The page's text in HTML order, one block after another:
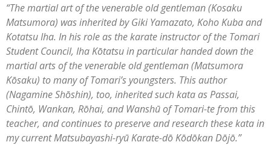
“The martial art of the venerable old gentleman (Kosaku
Matsumora) was inherited by Giki Yamazato, Koho Kuba and
Kotatsu Iha. In his role as the karate instructor of the Tomari
Student Council, Iha Kōtatsu in particular handed down the
martial arts of the venerable old gentleman (Matsumora
Kōsaku) to many of Tomari’s youngsters. This author
(Nagamine Shōshin), too, inherited such kata as Passai,
Chintō, Wankan, Rōhai, and Wanshū of Tomari-te from this
teacher, and continues to preserve and research these kata in
my current Matsubayashi-ryū Karate-dō Kōdōkan Dōjō.”